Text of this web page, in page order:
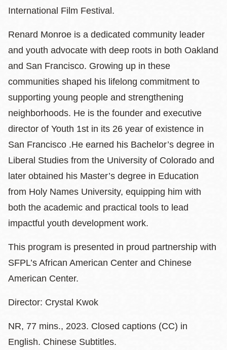
International Film Festival.
Renard Monroe is a dedicated community leader
and youth advocate with deep roots in both Oakland
and San Francisco. Growing up in these
communities shaped his lifelong commitment to
supporting young people and strengthening
neighborhoods. He is the founder and executive
director of Youth 1st in its 26 year of existence in
San Francisco .He earned his Bachelor’s degree in
Liberal Studies from the University of Colorado and
later obtained his Master’s degree in Education
from Holy Names University, equipping him with
both the academic and practical tools to lead
impactful youth development work.
This program is presented in proud partnership with
SFPL’s African American Center and Chinese
American Center.
Director: Crystal Kwok
NR, 77 mins., 2023. Closed captions (CC) in
English. Chinese Subtitles.